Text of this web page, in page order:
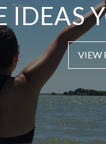
IDEAS
VIEW